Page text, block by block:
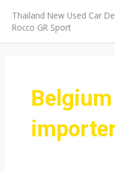
content
Thailand New Used Car
Rocco GR Sport